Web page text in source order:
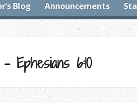
Blog Announcements
Ephesians 6:10